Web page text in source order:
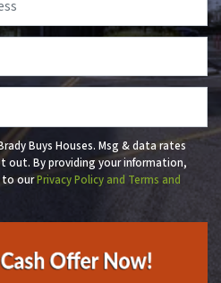
Buys Houses. Msg & data rates
out. By providing your information,
to ourPrivacy Policy and Terms and